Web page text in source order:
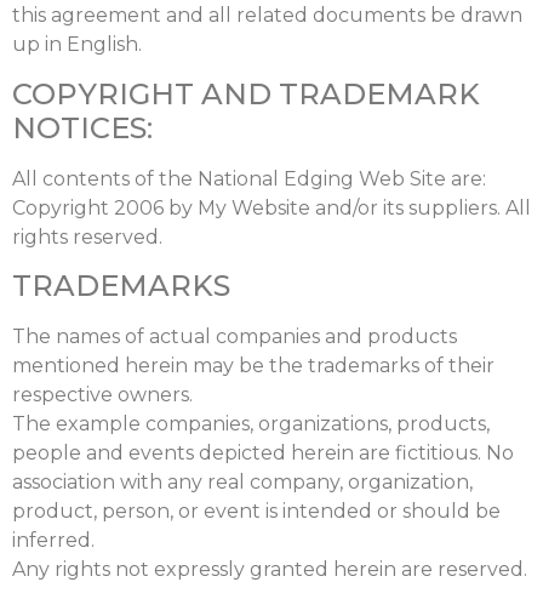
this agreement and all related documents be drawn
up in English.
COPYRIGHT AND TRADEMARK
NOTICES:
All contents of the National Edging Web Site are:
Copyright 2006 by My Website and/or its suppliers. All
rights reserved.
TRADEMARKS
The names of actual companies and products
mentioned herein may be the trademarks of their
respective owners.
The example companies, organizations, products,
people and events depicted herein are fictitious. No
association with any real company, organization,
product, person, or event is intended or should be
inferred.
Any rights not expressly granted herein are reserved.